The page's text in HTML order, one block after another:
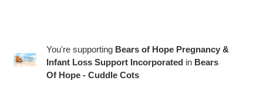
You're supporting Bears of Hope Pregnancy &
Infant Loss Support Incorporated in Bears
Of Hope - Cuddle Cots